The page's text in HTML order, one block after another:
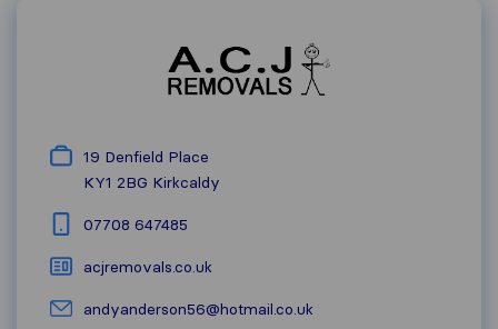
19 Denfield Place
KY1 2BG Kirkcaldy
07708 647485
acjremovals.co.uk
andyanderson56@hotmail.co.uk